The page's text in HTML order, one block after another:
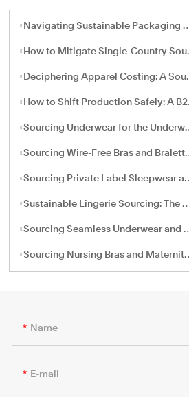
Navigating Sustainable Packaging and Export Logistics for High-Volume Apparel Manufacturing
How to Mitigate Single-Country Sourcing Risks: Building a Resilient "China Plus One" Apparel Supply Chain
Deciphering Apparel Costing: A Sourcing Guide to FOB, CIF, and Ex-Works Pricing with China Factories
How to Shift Production Safely: A B2B Sourcing Guide to Vetting and Onboarding a New China Apparel Factory
Sourcing Underwear for the Underwear-as-Outerwear Trend: A Technical Production Guide for B2B Retailers
Sourcing Wire-Free Bras and Bralettes: The B2B Shift Toward Ergonomic, Soft-Structure Lingerie Manufacturing
Sourcing Private Label Sleepwear and Loungewear: Fabric Engineering and B2B Manufacturing Trends
Sustainable Lingerie Sourcing: The B2B Guide to Eco-Friendly Fabrics and Certified Green Manufacturing
Sourcing Seamless Underwear and Shapewear: The Retail Buyer’s Guide to Circular Knitting Production
Sourcing Nursing Bras and Maternity Intimate Wear: A Technical Guide for B2B Procurement
Name
E-mail